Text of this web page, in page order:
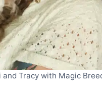
Tracy with Magic